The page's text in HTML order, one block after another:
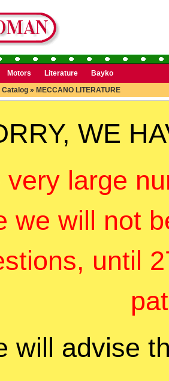
Motors Literature
Bayko
Catalog » MECCANO LITERATURE
WE
very large
we will not
until
will advise